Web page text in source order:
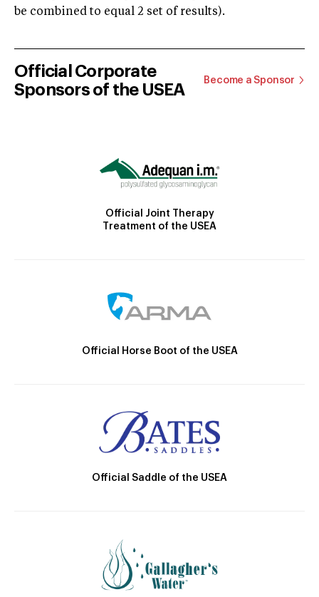
be combined to equal 2 set of results).
Official Corporate
Sponsors of the USEA
Become a Sponsor
Official Joint Therapy
Treatment of the USEA
Official Horse Boot of the USEA
Official Saddle of the USEA